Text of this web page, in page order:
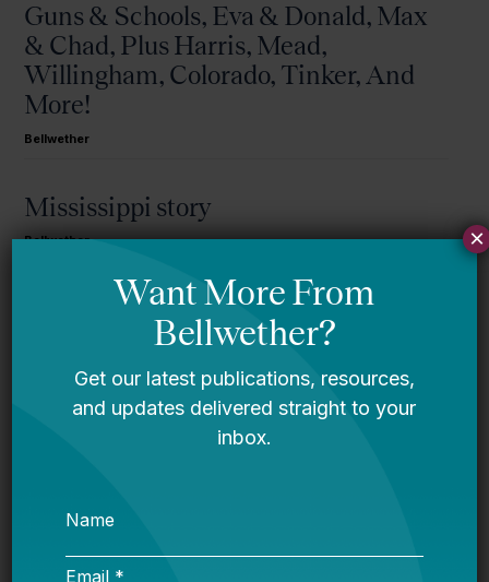
Guns & Schools, Eva & Donald, Max
& Chad, Plus Harris, Mead,
Willingham, Colorado, Tinker, And
More!
Bellwether
Mississippi story
Bellwether
You Are Probably Reading & Sharing
LGBT Authors In Education
Bellwether
It’s Time to Stop Overlooking Juvenile
×